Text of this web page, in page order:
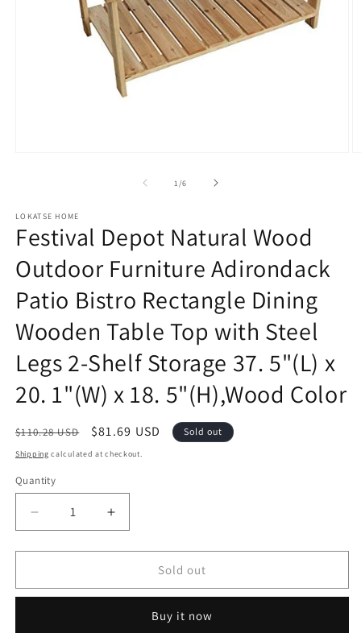
1 /of
6
LOKATSE HOME
Festival Depot Natural Wood
Outdoor Furniture Adirondack
Patio Bistro Rectangle Dining
Wooden Table Top with Steel
Legs 2-Shelf Storage 37. 5"(L) x
20. 1"(W) x 18. 5"(H),Wood Color
Regular
price
$110.28 USD
Sale
price
$81.69 USD Sold out
Shipping calculated at checkout.
Quantity
Quantity
Decrease
quantity
for
Depot
Increase
quantity
for
Festival
Depot
Sold out
Buy it now